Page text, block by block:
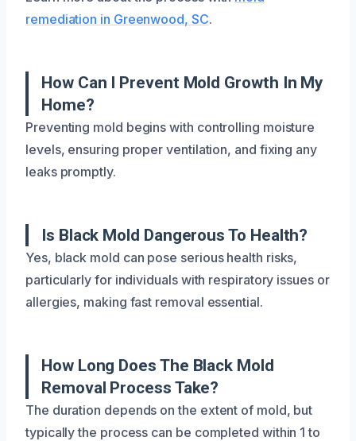
remediation in Greenwood, SC.
How Can I Prevent Mold Growth In My
Home?
Preventing mold begins with controlling moisture
levels, ensuring proper ventilation, and fixing any
leaks promptly.
Is Black Mold Dangerous To Health?
Yes, black mold can pose serious health risks,
particularly for individuals with respiratory issues or
allergies, making fast removal essential.
How Long Does The Black Mold
Removal Process Take?
The duration depends on the extent of mold, but
typically the process can be completed within 1 to